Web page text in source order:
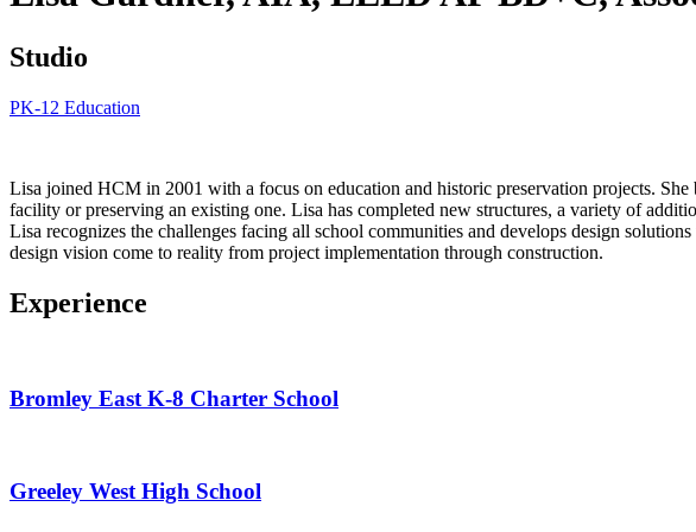
Studio
PK-12 Education
Lisa joined HCM in 2001 with a focus on education and historic preservation projects.
facility or preserving an existing one. Lisa has completed new structures, a variety of
Lisa recognizes the challenges facing all school communities and develops design
design vision come to reality from project implementation through construction.
Experience
Bromley East K-8 Charter School
Greeley West High School